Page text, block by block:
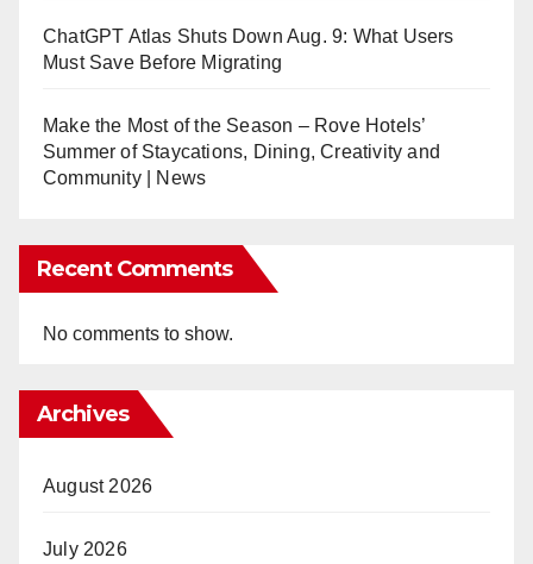
ChatGPT Atlas Shuts Down Aug. 9: What Users
Must Save Before Migrating
Make the Most of the Season – Rove Hotels’
Summer of Staycations, Dining, Creativity and
Community | News
Recent Comments
No comments to show.
Archives
August 2026
July 2026